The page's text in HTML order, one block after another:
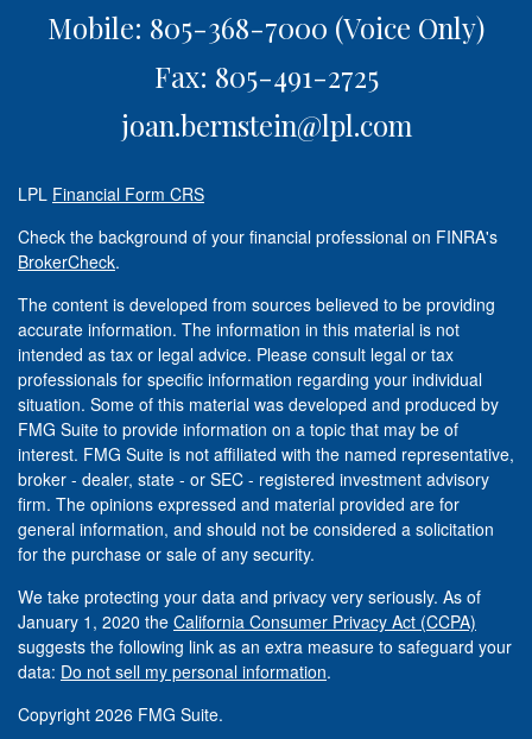
Mobile: 805-368-7000 (Voice Only)
Fax: 805-491-2725
joan.bernstein@lpl.com
LPL Financial Form CRS
Check the background of your financial professional on FINRA's
BrokerCheck.
The content is developed from sources believed to be providing
accurate information. The information in this material is not
intended as tax or legal advice. Please consult legal or tax
professionals for specific information regarding your individual
situation. Some of this material was developed and produced by
FMG Suite to provide information on a topic that may be of
interest. FMG Suite is not affiliated with the named representative,
broker - dealer, state - or SEC - registered investment advisory
firm. The opinions expressed and material provided are for
general information, and should not be considered a solicitation
for the purchase or sale of any security.
We take protecting your data and privacy very seriously. As of
January 1, 2020 the California Consumer Privacy Act (CCPA)
suggests the following link as an extra measure to safeguard your
data: Do not sell my personal information.
Copyright 2026 FMG Suite.